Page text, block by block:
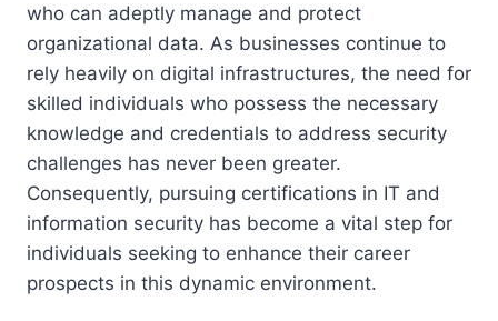
who can adeptly manage and protect
organizational data. As businesses continue to
rely heavily on digital infrastructures, the need for
skilled individuals who possess the necessary
knowledge and credentials to address security
challenges has never been greater.
Consequently, pursuing certifications in IT and
information security has become a vital step for
individuals seeking to enhance their career
prospects in this dynamic environment.